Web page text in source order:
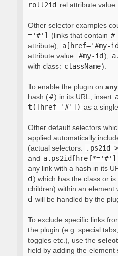
roll2id rel attribute value.
Other selector examples
='#']
(links that contain #
attribute),
a[href='#my-
attribute value: #my-id ),
with class: className).
To enable the plugin on any
hash (#) in its URL, insert
t([href='#']) as a
Other default selectors
applied automatically
(actual selectors:
.ps2id
and a.ps2id[href*='#']
any link with a hash in its
d ) which has the class or
children) within an element
d will be handled by the
To exclude specific links
the plugin (e.g. special
toggles etc.), use the
field by adding the element